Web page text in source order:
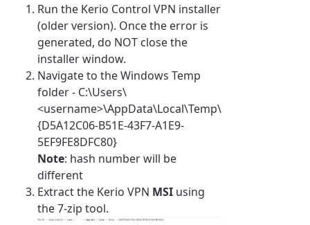
Run the Kerio Control VPN installer
(older version). Once the error is
generated, do NOT close the
installer window.
Navigate to the Windows Temp
folder - C:\Users\
<username>\AppData\Local\Temp\
{D5A12C06-B51E-43F7-A1E9-
5EF9FE8DFC80}
Note: hash number will be
different
Extract the Kerio VPN MSI using
the 7-zip tool.